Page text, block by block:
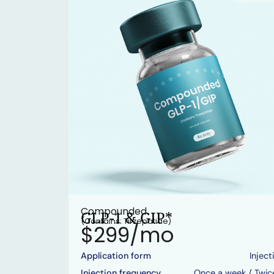
Compounded
GLP-1 & GIP*
(Contains: Tirzepatide)
$299/mo
Application form